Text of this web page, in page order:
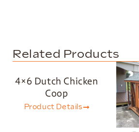
Related Products
4×6 Dutch Chicken
Coop
Product Details